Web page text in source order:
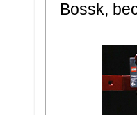
Bossk,